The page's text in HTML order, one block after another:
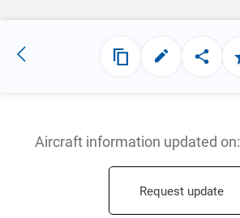
Aircraft information updated on:
Request update